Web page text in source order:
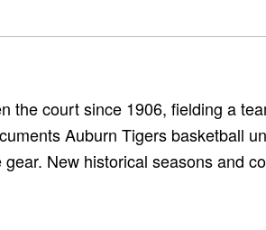
the court since 1906, fielding a
Auburn Tigers basketball
New historical seasons and